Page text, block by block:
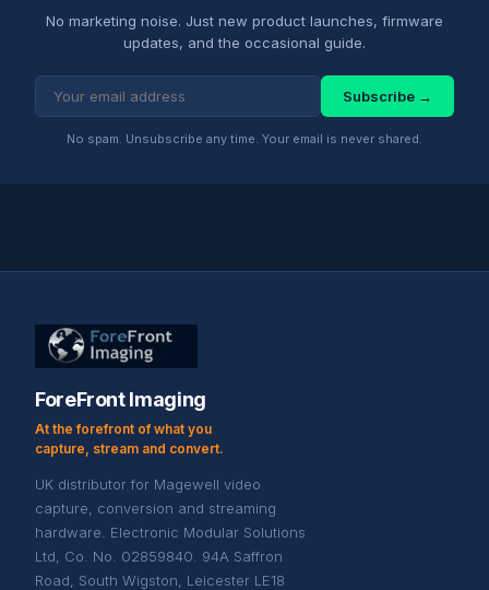
No marketing noise. Just new product launches, firmware
updates, and the occasional guide.
Subscribe →
No spam. Unsubscribe any time. Your email is never shared.
ForeFront Imaging
At the forefront of what you
capture, stream and convert.
UK distributor for Magewell video
capture, conversion and streaming
hardware. Electronic Modular Solutions
Ltd, Co. No. 02859840. 94A Saffron
Road, South Wigston, Leicester LE18